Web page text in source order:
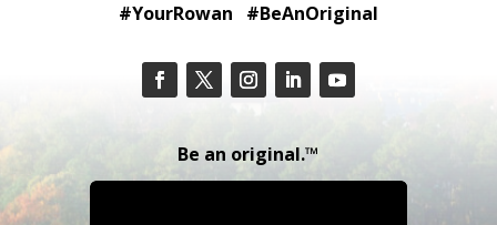
#YourRowan #BeAnOriginal
Be an original.™